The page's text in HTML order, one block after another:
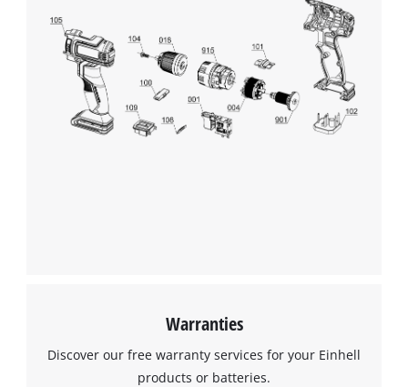
Warranties
Discover our free warranty services for your Einhell
products or batteries.